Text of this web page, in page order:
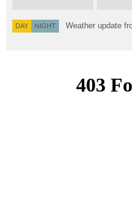
DAY NIGHT
Weather update